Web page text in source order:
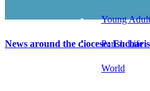
Young Adult
Parish Life
World
News around the diocese: